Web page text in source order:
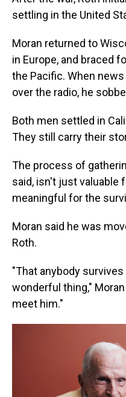
settling in the United
Moran returned to
in Europe, and braced
the Pacific. When
over the radio, he
Both men settled in
They still carry their
The process of
said, isn't just valuable
meaningful for the
Moran said he was
Roth.
"That anybody
wonderful thing,"
meet him."